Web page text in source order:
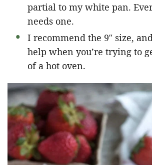
partial to my white pan.
needs one.
I recommend the 9″ size,
help when you’re trying to
of a hot oven.